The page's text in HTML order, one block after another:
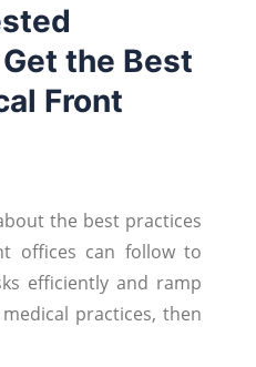
the Best
Front
the best practices
offices can follow to
efficiently and ramp
practices, then